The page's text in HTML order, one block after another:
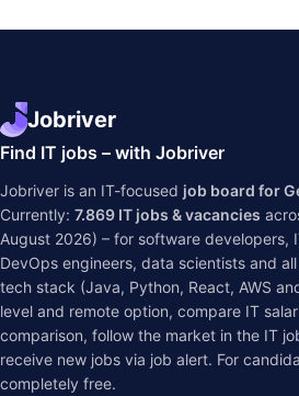
Jobriver
Find IT jobs – with Jobriver
Jobriver is an IT-focused job board for
Currently: 7.869 IT jobs & vacancies
August 2026) – for software developers,
DevOps engineers, data scientists and
tech stack (Java, Python, React, AWS
level and remote option, compare IT
comparison, follow the market in the IT
receive new jobs via job alert. For
completely free.